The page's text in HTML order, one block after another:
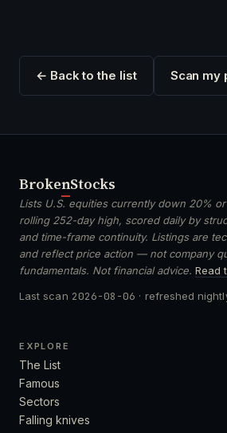
← Back to the list Scan
BrokenStocks
Lists U.S. equities currently down 20%
rolling 252-day high, scored daily by
and time-frame continuity. Listings are
and reflect price action — not company
fundamentals. Not financial advice. Read
Last scan 2026-08-06 · refreshed
EXPLORE
The List
Famous
Sectors
Falling knives